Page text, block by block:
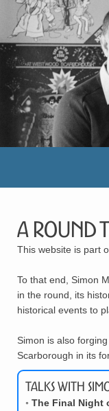
A Round
This website is part
To that end, Simon
in the round, its
historical events to
Simon is also
Scarborough in its
Talks with
◦ The Final Night